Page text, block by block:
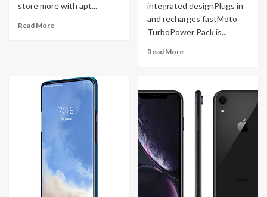
store more with apt...
Read More
integrated designPlugs in
and recharges fastMoto
TurboPower Pack is...
Read More